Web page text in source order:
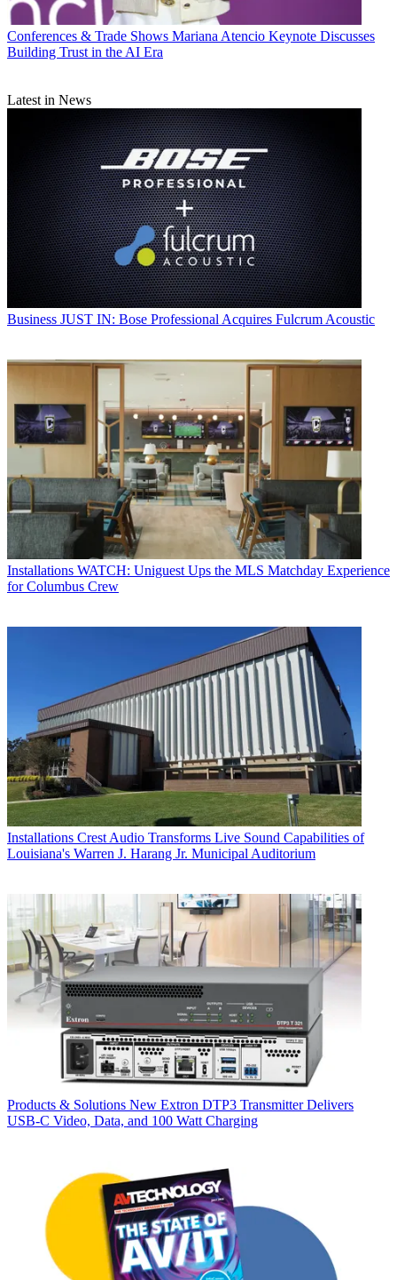
Conferences & Trade Shows Mariana Atencio Keynote Discusses
Building Trust in the AI Era
Latest in News
Business JUST IN: Bose Professional Acquires Fulcrum Acoustic
Installations WATCH: Uniguest Ups the MLS Matchday Experience
for Columbus Crew
Installations Crest Audio Transforms Live Sound Capabilities of
Louisiana's Warren J. Harang Jr. Municipal Auditorium
Products & Solutions New Extron DTP3 Transmitter Delivers
USB‑C Video, Data, and 100 Watt Charging